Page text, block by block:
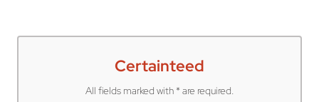
Certainteed
All fields marked with * are required.